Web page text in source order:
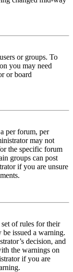
or groups. To
you may need
or board
per forum, per
may not
the specific forum
groups can post
if you are unsure
of rules for their
issued a warning.
decision, and
the warnings on
if you are